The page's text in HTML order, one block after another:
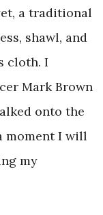
a traditional
shawl, and
cloth. I
Mark Brown
onto the
moment I will
my